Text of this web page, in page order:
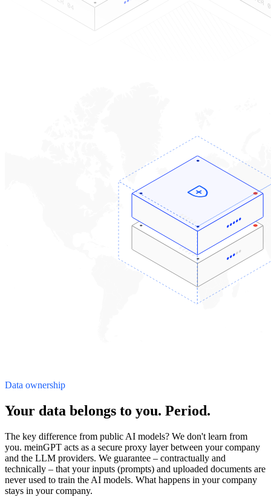
Data ownership
Your data belongs to you. Period.
The key difference from public AI models? We don't learn from
you. meinGPT acts as a secure proxy layer between your company
and the LLM providers. We guarantee – contractually and
technically – that your inputs (prompts) and uploaded documents are
never used to train the AI models. What happens in your company
stays in your company.